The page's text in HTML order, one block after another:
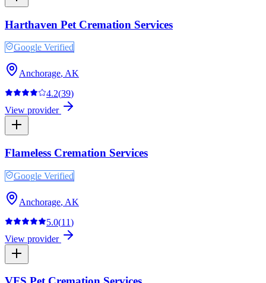
Harthaven Pet Cremation Services
Google Verified
Anchorage, AK
4.2(39)
View provider
Flameless Cremation Services
Google Verified
Anchorage, AK
5.0(11)
View provider